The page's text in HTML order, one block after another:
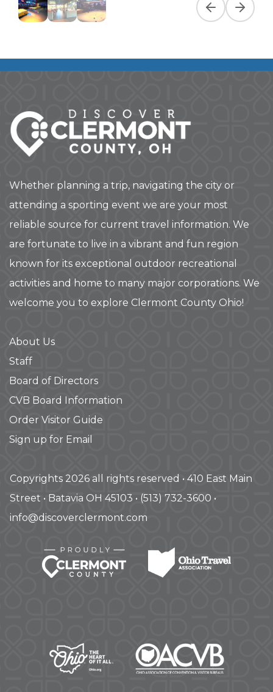
Previous slide
Next
Whether planning a trip, navigating the city or
attending a sporting event we are your most
reliable source for current travel information. We
are fortunate to live in a vibrant and fun region
known for its exceptional outdoor recreational
activities and home to many major corporations. We
welcome you to explore Clermont County Ohio!
About Us
Staff
Board of Directors
CVB Board Information
Order Visitor Guide
Sign up for Email
Copyrights 2026 all rights reserved • 410 East Main
Street • Batavia OH 45103 • (513) 732-3600 •
info@discoverclermont.com